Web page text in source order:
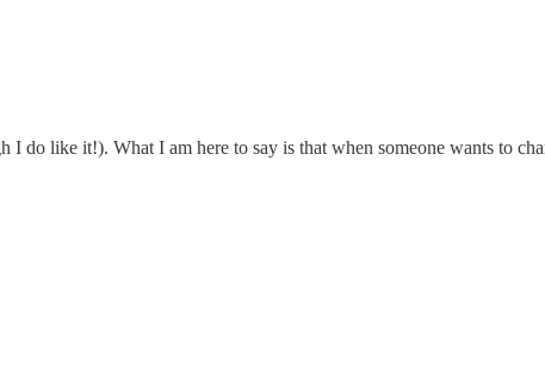
do like it!). What I am here to say is that when someone wants to